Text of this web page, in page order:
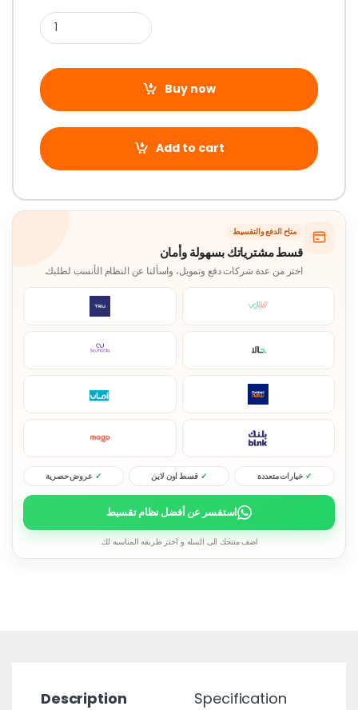
Buy now
Add to cart
متاح الدفع والتقسيط
قسط مشترياتك بسهولة وأمان
اختر من عدة شركات دفع وتمويل، واسألنا عن النظام الأنسب لطلبك.
خيارات متعددة قسط اون لاين عروض حصرية
استفسر عن أفضل نظام تقسيط
اضف منتجك الى السله و اختر طريقه المناسبه لك.
Description Specification